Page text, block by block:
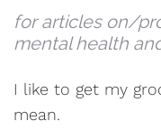
for articles on/
mental health
I like to get my
mean.